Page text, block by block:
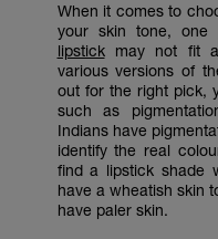
When it comes to
your skin tone, one
lipstickmay not fit
various versions of
out for the right pick,
such as
Indians have
identify the real
find a lipstick shade
have a wheatish skin
have paler skin.